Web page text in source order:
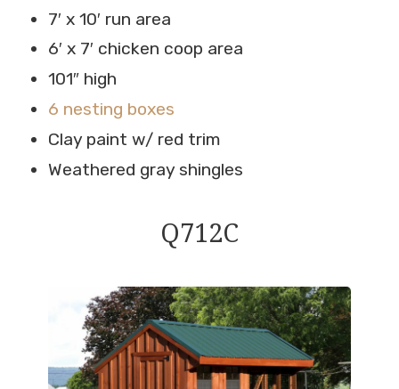
7′ x 10′ run area
6′ x 7′ chicken coop area
101″ high
6 nesting boxes
Clay paint w/ red trim
Weathered gray shingles
Q712C